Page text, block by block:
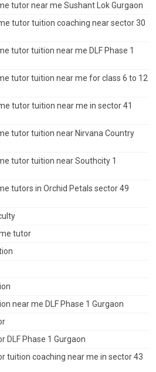
tutor near me Sushant Lok Gurgaon
tutor tuition coaching near sector 30
tutor tuition near me DLF Phase 1
tutor tuition near me for class 6 to 12
tutor tuition near me in sector 41
tutor tuition near Nirvana Country
tutor tuition near Southcity 1
tutors in Orchid Petals sector 49
tutor
near me DLF Phase 1 Gurgaon
DLF Phase 1 Gurgaon
tuition coaching near me in sector 43